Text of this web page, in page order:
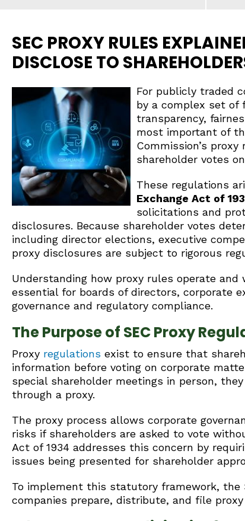
SEC PROXY RULES
DISCLOSE TO
For publicly traded
by a complex set of
transparency,
most important of
Commission’s
shareholder votes
These regulations
Exchange Act of
solicitations and
disclosures. Because shareholder votes
including director elections, executive
proxy disclosures are subject to rigorous
Understanding how proxy rules operate
essential for boards of directors, corporate
governance and regulatory compliance.
The Purpose of SEC Proxy
Proxy regulations exist to ensure that
information before voting on corporate
special shareholder meetings in person,
through a proxy.
The proxy process allows corporate
risks if shareholders are asked to vote
Act of 1934 addresses this concern by
issues being presented for shareholder
To implement this statutory framework, the
companies prepare, distribute, and file